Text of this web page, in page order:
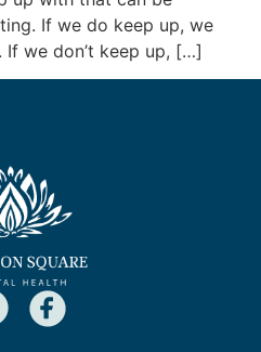
If we do keep up, we
we don’t keep up, […]